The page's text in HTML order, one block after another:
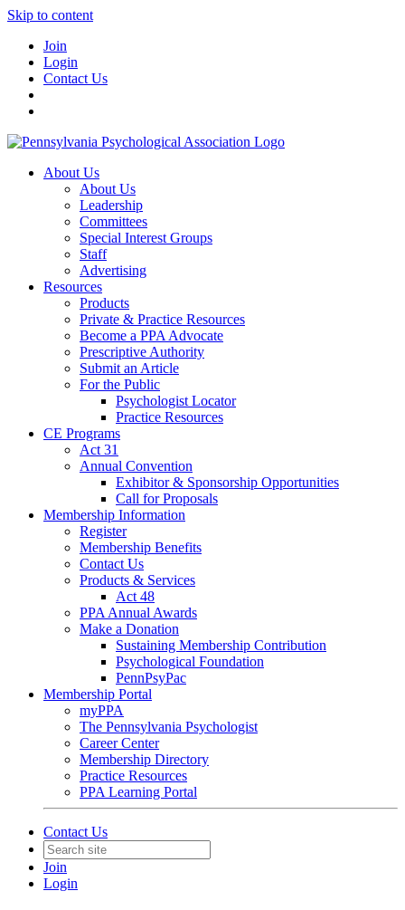
Skip to content
Join
Login
Contact Us
About Us
About Us
Leadership
Committees
Special Interest Groups
Staff
Advertising
Resources
Products
Private & Practice Resources
Become a PPA Advocate
Prescriptive Authority
Submit an Article
For the Public
Psychologist Locator
Practice Resources
CE Programs
Act 31
Annual Convention
Exhibitor & Sponsorship Opportunities
Call for Proposals
Membership Information
Register
Membership Benefits
Contact Us
Products & Services
Act 48
PPA Annual Awards
Make a Donation
Sustaining Membership Contribution
Psychological Foundation
PennPsyPac
Membership Portal
myPPA
The Pennsylvania Psychologist
Career Center
Membership Directory
Practice Resources
PPA Learning Portal
Contact Us
Join
Login